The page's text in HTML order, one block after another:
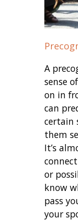
A
sense
on in
can
certain
them
It’s
or
know
pass
your